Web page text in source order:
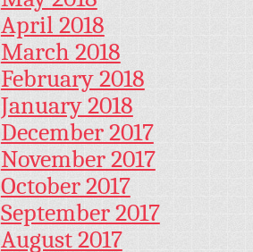
April 2018
March 2018
February 2018
January 2018
December 2017
November 2017
October 2017
September 2017
August 2017